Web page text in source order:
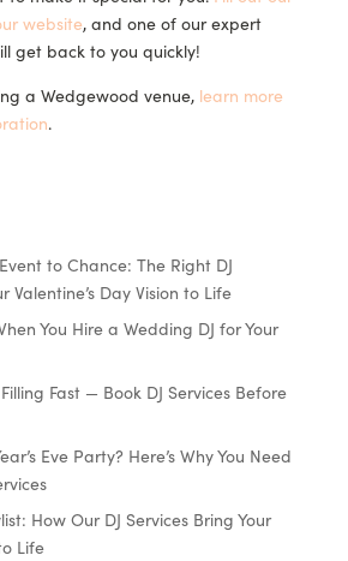
website, and one of our expert
get back to you quickly!
a Wedgewood venue, learn more
.
to Chance: The Right DJ
Valentine’s Day Vision to Life
You Hire a Wedding DJ for Your
Fast — Book DJ Services Before
Eve Party? Here’s Why You Need
How Our DJ Services Bring Your
Life